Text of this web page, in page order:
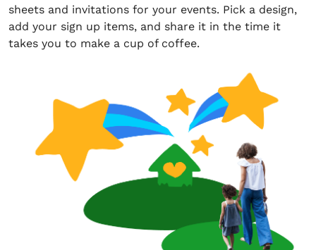
sheets and invitations for your events. Pick a design,
add your sign up items, and share it in the time it
takes you to make a cup of coffee.